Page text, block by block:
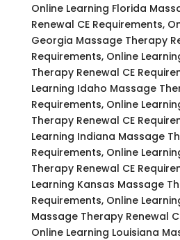
Online Learning Florida
Renewal CE Requirements,
Georgia Massage Therapy
Requirements, Online
Therapy Renewal CE
Learning Idaho Massage
Requirements, Online
Therapy Renewal CE
Learning Indiana Massage
Requirements, Online
Therapy Renewal CE
Learning Kansas Massage
Requirements, Online
Massage Therapy Renewal
Online Learning Louisiana